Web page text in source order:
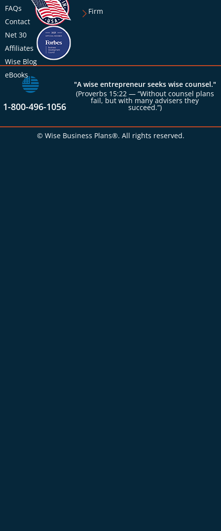
FAQs
Contact
Net 30
Affiliates
Wise Blog
eBooks
Firm
1-800-496-1056
"A wise entrepreneur seeks wise counsel."
(Proverbs 15:22 — “Without counsel plans
fail, but with many advisers they
succeed.”)
© Wise Business Plans®. All rights reserved.